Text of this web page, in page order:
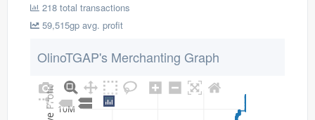
218 total transactions
59,515gp avg. profit
OlinoTGAP's Merchanting Graph
10M